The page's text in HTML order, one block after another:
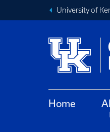
University of
Home